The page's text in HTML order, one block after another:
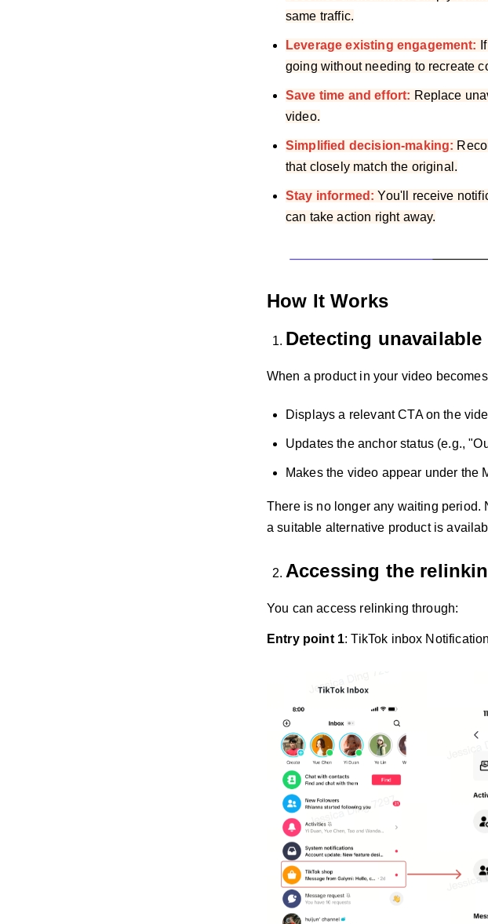
same traffic.
Leverage existing engagement:
going without needing to recreate
Save time and effort: Replace
video.
Simplified decision-making:
that closely match the original.
Stay informed:You'll receive
can take action right away.
How It Works
Detecting
When a product in your video
Displays a relevant CTA on the
Updates the anchor status (e.g.,
Makes the video appear under the
There is no longer any waiting
a suitable alternative product is
Accessing the
You can access relinking through:
Entry point 1: TikTok inbox Notification